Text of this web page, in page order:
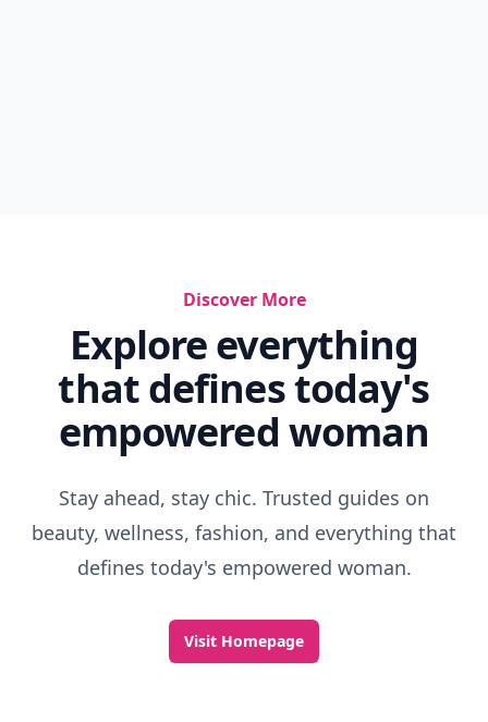
Discover More
Explore everything
that defines today's
empowered woman
Stay ahead, stay chic. Trusted guides on
beauty, wellness, fashion, and everything that
defines today's empowered woman.
Visit Homepage